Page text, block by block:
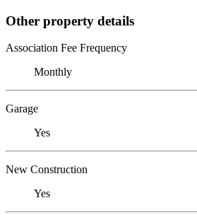
Other property details
Association Fee Frequency
Monthly
Garage
Yes
New Construction
Yes